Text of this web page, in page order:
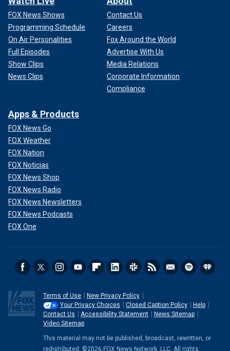
FOX News Shows
Programming Schedule
On Air Personalities
Full Episodes
Show Clips
News Clips
Contact Us
Careers
Fox Around the World
Advertise With Us
Media Relations
Corporate Information
Compliance
Apps & Products
FOX News Go
FOX Weather
FOX Nation
FOX Noticias
FOX News Shop
FOX News Radio
FOX News Newsletters
FOX News Podcasts
FOX One
Terms of Use
New Privacy Policy
Your Privacy Choices
Closed Caption Policy
Help
Contact Us
Accessibility Statement
News Sitemap
Video Sitemap
This material may not be published, broadcast, rewritten, or
redistributed. ©2026 FOX News Network, LLC. All rights